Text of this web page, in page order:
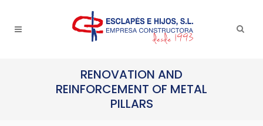
RENOVATION AND
REINFORCEMENT OF METAL
PILLARS